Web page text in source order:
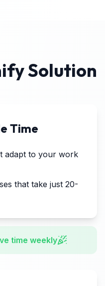
Solution
Time
adapt to your work
that take just 20-
time weekly